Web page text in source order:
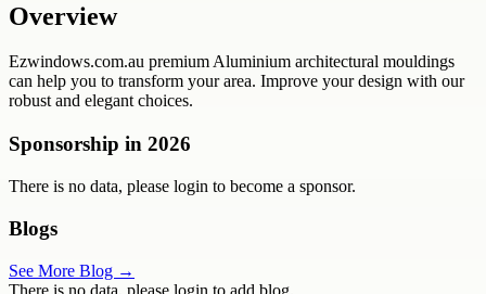
Overview
Ezwindows.com.au premium Aluminium architectural mouldings
can help you to transform your area. Improve your design with our
robust and elegant choices.
Sponsorship in 2026
There is no data, please login to become a sponsor.
Blogs
See More Blog →
There is no data, please login to add blog.